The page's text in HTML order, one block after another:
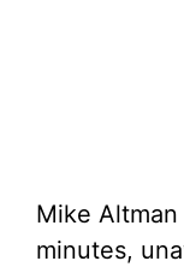
Mike
minutes,